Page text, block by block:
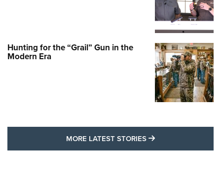
Hunting for the “Grail” Gun in the
Modern Era
MORE LATEST STORIES MORE LATEST